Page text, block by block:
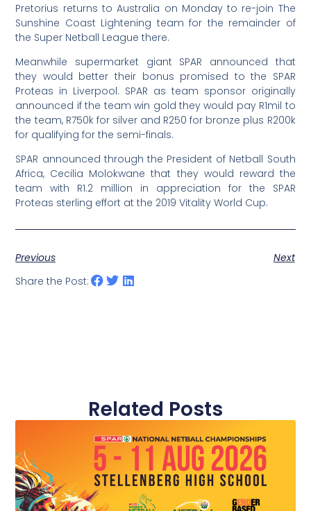
Pretorius returns to Australia on Monday to re-join The
Sunshine Coast Lightening team for the remainder of
the Super Netball League there.
Meanwhile supermarket giant SPAR announced that
they would better their bonus promised to the SPAR
Proteas in Liverpool. SPAR as team sponsor originally
announced if the team win gold they would pay R1mil to
the team, R750k for silver and R250 for bronze plus R200k
for qualifying for the semi-finals.
SPAR announced through the President of Netball South
Africa, Cecilia Molokwane that they would reward the
team with R1.2 million in appreciation for the SPAR
Proteas sterling effort at the 2019 Vitality World Cup.
Previous
Next
Share the Post:
Related Posts